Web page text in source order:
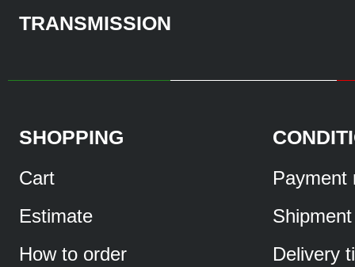
TRANSMISSION
SHOPPING
Cart
Estimate
How to order
Payment
Shipment
Delivery